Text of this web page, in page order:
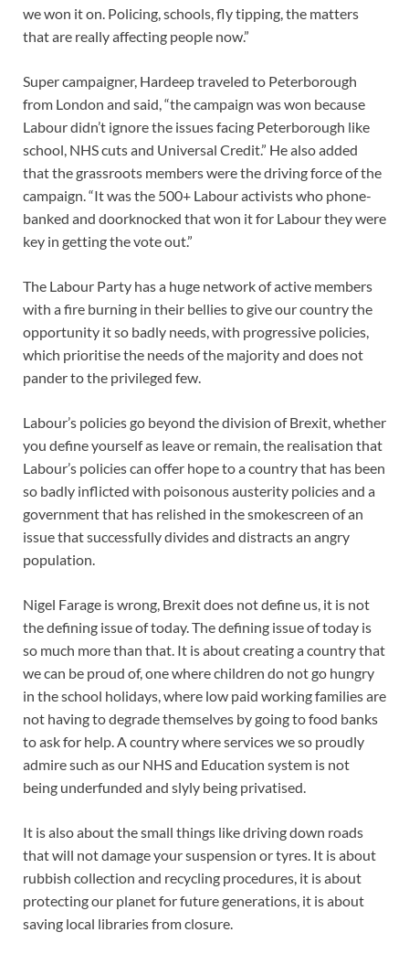
we won it on. Policing, schools, fly tipping, the matters
that are really affecting people now.”
Super campaigner, Hardeep traveled to Peterborough
from London and said, “the campaign was won because
Labour didn’t ignore the issues facing Peterborough like
school, NHS cuts and Universal Credit.” He also added
that the grassroots members were the driving force of the
campaign. “It was the 500+ Labour activists who phone-
banked and doorknocked that won it for Labour they were
key in getting the vote out.”
The Labour Party has a huge network of active members
with a fire burning in their bellies to give our country the
opportunity it so badly needs, with progressive policies,
which prioritise the needs of the majority and does not
pander to the privileged few.
Labour’s policies go beyond the division of Brexit, whether
you define yourself as leave or remain, the realisation that
Labour’s policies can offer hope to a country that has been
so badly inflicted with poisonous austerity policies and a
government that has relished in the smokescreen of an
issue that successfully divides and distracts an angry
population.
Nigel Farage is wrong, Brexit does not define us, it is not
the defining issue of today. The defining issue of today is
so much more than that. It is about creating a country that
we can be proud of, one where children do not go hungry
in the school holidays, where low paid working families are
not having to degrade themselves by going to food banks
to ask for help. A country where services we so proudly
admire such as our NHS and Education system is not
being underfunded and slyly being privatised.
It is also about the small things like driving down roads
that will not damage your suspension or tyres. It is about
rubbish collection and recycling procedures, it is about
protecting our planet for future generations, it is about
saving local libraries from closure.